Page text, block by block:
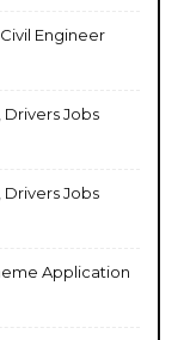
Engineer
Jobs
Jobs
Application